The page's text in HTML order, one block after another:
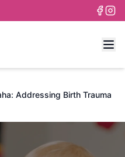
Addressing Birth Trauma